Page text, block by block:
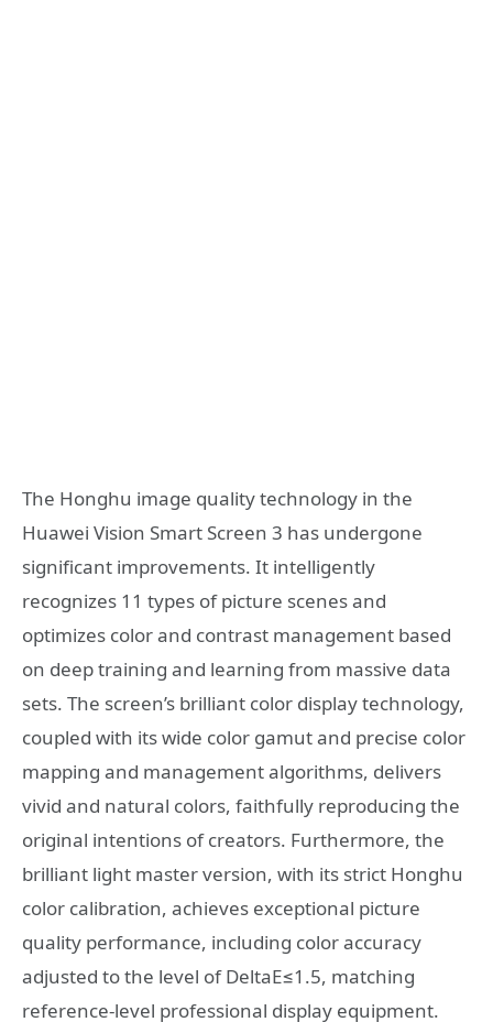
The Honghu image quality technology in the
Huawei Vision Smart Screen 3 has undergone
significant improvements. It intelligently
recognizes 11 types of picture scenes and
optimizes color and contrast management based
on deep training and learning from massive data
sets. The screen’s brilliant color display technology,
coupled with its wide color gamut and precise color
mapping and management algorithms, delivers
vivid and natural colors, faithfully reproducing the
original intentions of creators. Furthermore, the
brilliant light master version, with its strict Honghu
color calibration, achieves exceptional picture
quality performance, including color accuracy
adjusted to the level of DeltaE≤1.5, matching
reference-level professional display equipment.